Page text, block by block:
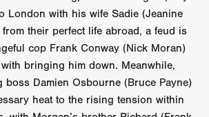
London with his wife Sadie (Jeanine
from their perfect life abroad, a feud is
cop Frank Conway (Nick Moran)
bringing him down. Meanwhile,
boss Damien Osbourne (Bruce Payne)
heat to the rising tension within